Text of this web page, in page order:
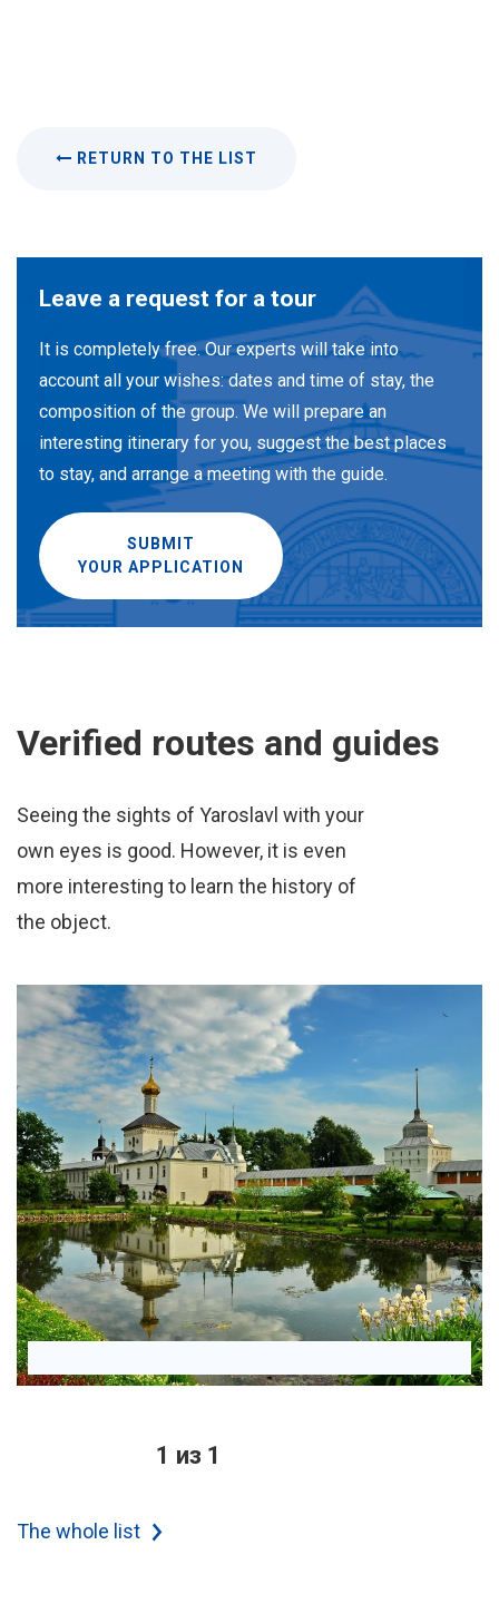
RETURN TO THE LIST
Leave a request for a tour
It is completely free. Our experts will take into
account all your wishes: dates and time of stay, the
composition of the group. We will prepare an
interesting itinerary for you, suggest the best places
to stay, and arrange a meeting with the guide.
SUBMIT
YOUR APPLICATION
Verified routes and guides
Seeing the sights of Yaroslavl with your
own eyes is good. However, it is even
more interesting to learn the history of
the object.
1 из 1
The whole list